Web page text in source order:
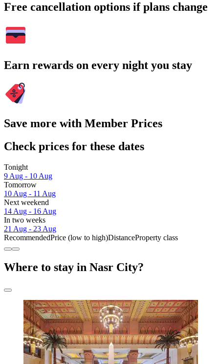
Free cancellation options if plans change
Earn rewards on every night you stay
Save more with Member Prices
Check prices for these dates
Tonight
9 Aug - 10 Aug
Tomorrow
10 Aug - 11 Aug
Next weekend
14 Aug - 16 Aug
In two weeks
21 Aug - 23 Aug
RecommendedPrice (low to high)DistanceProperty class
Where to stay in Nasr City?